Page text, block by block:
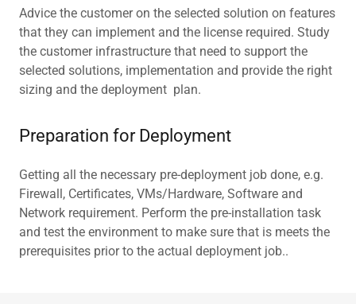
Advice the customer on the selected solution on features
that they can implement and the license required. Study
the customer infrastructure that need to support the
selected solutions, implementation and provide the right
sizing and the deployment plan.
Preparation for Deployment
Getting all the necessary pre-deployment job done, e.g.
Firewall, Certificates, VMs/Hardware, Software and
Network requirement. Perform the pre-installation task
and test the environment to make sure that is meets the
prerequisites prior to the actual deployment job..